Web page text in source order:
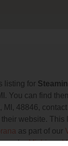
listing for
You can find
MI, 48846,
website. This
as part of our
underMichigan